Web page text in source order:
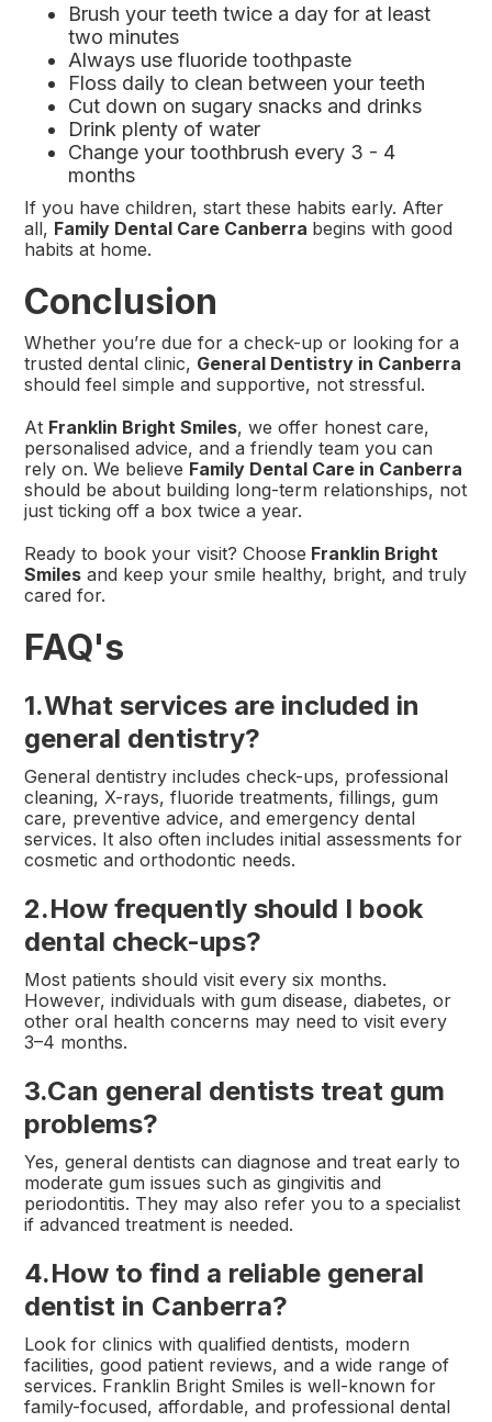
Brush your teeth twice a day for at least
two minutes
Always use fluoride toothpaste
Floss daily to clean between your teeth
Cut down on sugary snacks and drinks
Drink plenty of water
Change your toothbrush every 3 - 4
months
If you have children, start these habits early. After
all, Family Dental Care Canberra begins with good
habits at home.
Conclusion
Whether you’re due for a check-up or looking for a
trusted dental clinic, General Dentistry in Canberra
should feel simple and supportive, not stressful.
At Franklin Bright Smiles, we offer honest care,
personalised advice, and a friendly team you can
rely on. We believe Family Dental Care in Canberra
should be about building long-term relationships, not
just ticking off a box twice a year.
Ready to book your visit? Choose Franklin Bright
Smiles and keep your smile healthy, bright, and truly
cared for.
FAQ's
1.What services are included in
general dentistry?
General dentistry includes check-ups, professional
cleaning, X-rays, fluoride treatments, fillings, gum
care, preventive advice, and emergency dental
services. It also often includes initial assessments for
cosmetic and orthodontic needs.
2.How frequently should I book
dental check-ups?
Most patients should visit every six months.
However, individuals with gum disease, diabetes, or
other oral health concerns may need to visit every
3–4 months.
3.Can general dentists treat gum
problems?
Yes, general dentists can diagnose and treat early to
moderate gum issues such as gingivitis and
periodontitis. They may also refer you to a specialist
if advanced treatment is needed.
4.How to find a reliable general
dentist in Canberra?
Look for clinics with qualified dentists, modern
facilities, good patient reviews, and a wide range of
services. Franklin Bright Smiles is well-known for
family-focused, affordable, and professional dental